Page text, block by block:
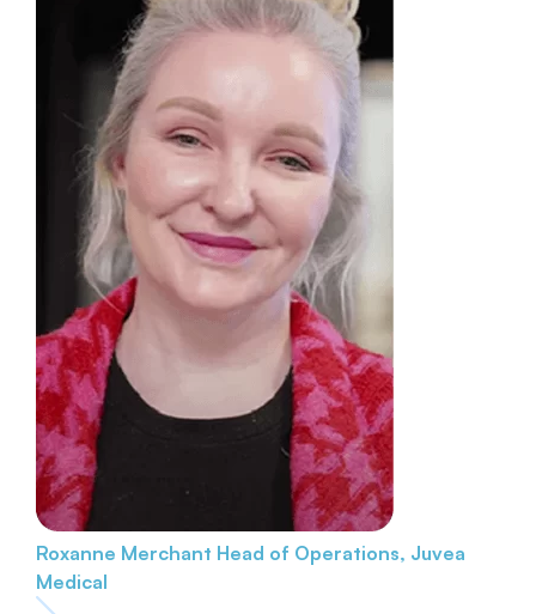
Roxanne Merchant Head of Operations, Juvea
Medical